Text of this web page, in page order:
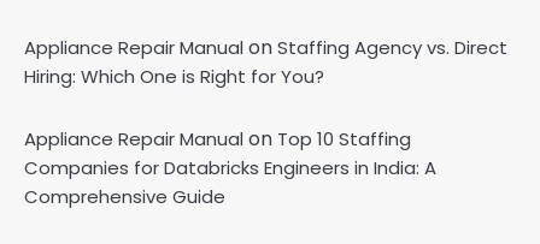
Appliance Repair Manual onStaffing Agency vs. Direct
Hiring: Which One is Right for You?
Appliance Repair Manual on Top 10 Staffing
Companies for Databricks Engineers in India: A
Comprehensive Guide